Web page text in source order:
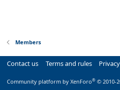
Members
Contact us Terms and rules
Community platform by XenForo® © 2010-